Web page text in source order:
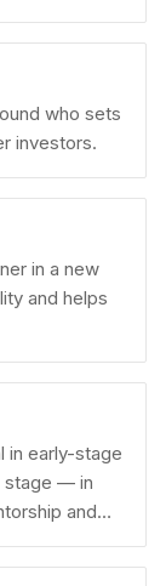
who sets
investors.
in a new
and helps
in early-stage
stage — in
and